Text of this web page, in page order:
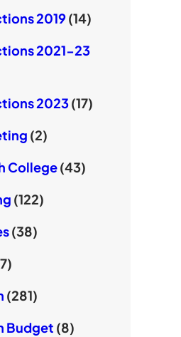
2019(14)
2021-23
2023(17)
(2)
College(43)
(122)
(38)
(281)
Budget (8)